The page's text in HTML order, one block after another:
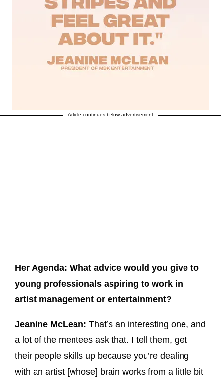
Article continues below advertisement
Her Agenda: What advice would you give to
young professionals aspiring to work in
artist management or entertainment?
Jeanine McLean: That’s an interesting one, and
a lot of the mentees ask that. I tell them, get
their people skills up because you’re dealing
with an artist [whose] brain works from a little bit